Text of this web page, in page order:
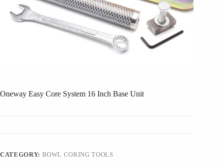
Oneway Easy Core System 16 Inch Base Unit
CATEGORY: BOWL CORING TOOLS